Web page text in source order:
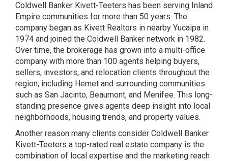
Coldwell Banker Kivett-Teeters has been serving Inland
Empire communities for more than 50 years. The
company began as Kivett Realtors in nearby Yucaipa in
1974 and joined the Coldwell Banker network in 1982.
Over time, the brokerage has grown into a multi-office
company with more than 100 agents helping buyers,
sellers, investors, and relocation clients throughout the
region, including Hemet and surrounding communities
such as San Jacinto, Beaumont, and Menifee. This long-
standing presence gives agents deep insight into local
neighborhoods, housing trends, and property values.
Another reason many clients consider Coldwell Banker
Kivett-Teeters a top-rated real estate company is the
combination of local expertise and the marketing reach